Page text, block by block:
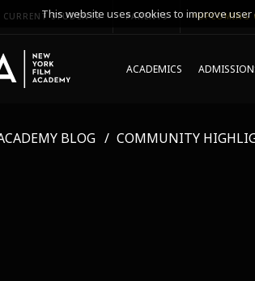
CURRENT STUDENTS PARENTS *UPCOMING
ACADEMICS
BLOG COMMUNITY
This website uses cookies to improve